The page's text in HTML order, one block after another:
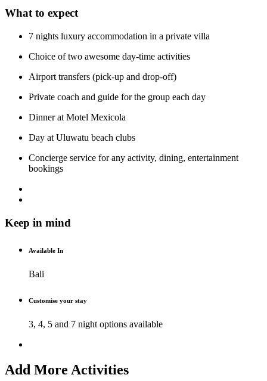
What to expect
7 nights luxury accommodation in a private villa
Choice of two awesome day-time activities
Airport transfers (pick-up and drop-off)
Private coach and guide for the group each day
Dinner at Motel Mexicola
Day at Uluwatu beach clubs
Concierge service for any activity, dining, entertainment
bookings
Keep in mind
Available In
Bali
Customise your stay
3, 4, 5 and 7 night options available
Add More Activities